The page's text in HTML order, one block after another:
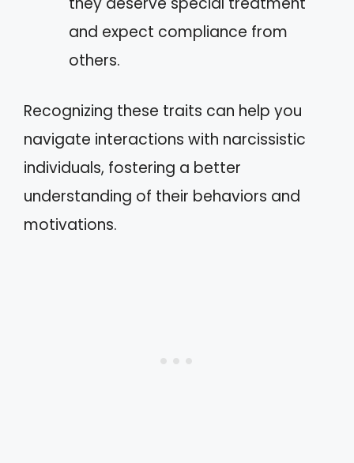
and expect compliance from
others.
Recognizing these traits can help you
navigate interactions with narcissistic
individuals, fostering a better
understanding of their behaviors and
motivations.